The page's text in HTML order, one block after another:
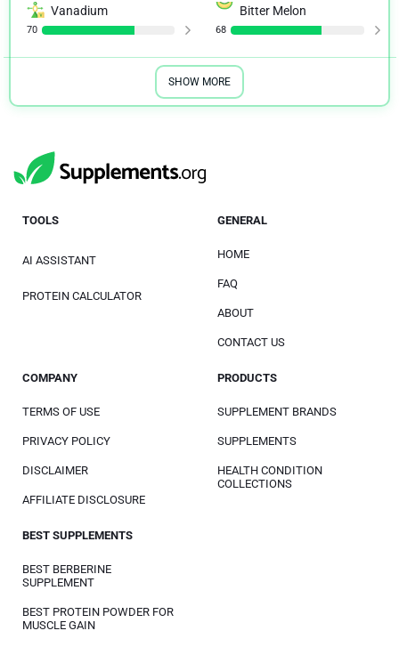
Vanadium
70
Bitter Melon
68
SHOW MORE
TOOLS
AI ASSISTANT
PROTEIN CALCULATOR
GENERAL
HOME
FAQ
ABOUT
CONTACT US
COMPANY
TERMS OF USE
PRIVACY POLICY
DISCLAIMER
AFFILIATE DISCLOSURE
PRODUCTS
SUPPLEMENT BRANDS
SUPPLEMENTS
HEALTH CONDITION
COLLECTIONS
BEST SUPPLEMENTS
BEST BERBERINE
SUPPLEMENT
BEST PROTEIN POWDER FOR
MUSCLE GAIN